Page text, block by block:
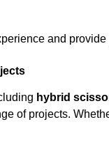
and
hybrid
of projects.